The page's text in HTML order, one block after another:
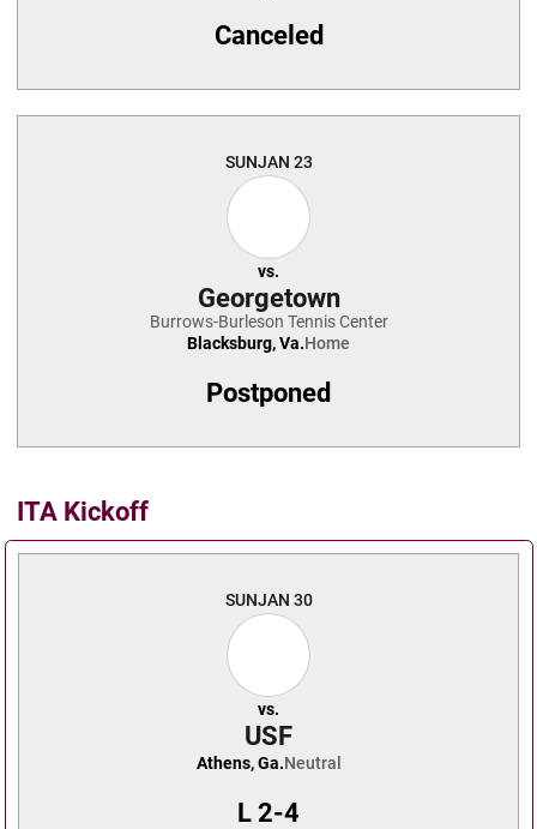
Canceled
SUNJAN 23
vs.
Georgetown
Burrows-Burleson Tennis Center
Blacksburg, Va.Home
Postponed
ITA Kickoff
SUNJAN 30
vs.
USF
Athens, Ga.Neutral
L 2-4